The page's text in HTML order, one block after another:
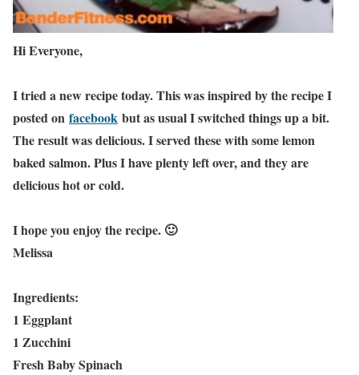
Hi Everyone,
I tried a new recipe today. This was inspired by the recipe I
posted on facebook but as usual I switched things up a bit.
The result was delicious. I served these with some lemon
baked salmon. Plus I have plenty left over, and they are
delicious hot or cold.
I hope you enjoy the recipe. 🙂
Melissa
Ingredients:
1 Eggplant
1 Zucchini
Fresh Baby Spinach